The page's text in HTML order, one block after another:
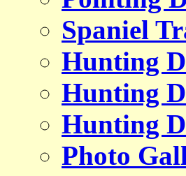
Spaniel
Hunting
Hunting
Hunting
Photo